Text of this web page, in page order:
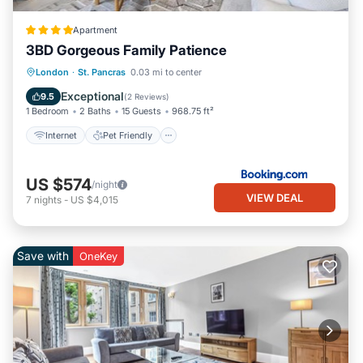
Apartment
3BD Gorgeous Family Patience
London · St. Pancras 0.03 mi to center
9.5 Exceptional(2 Reviews)
1 Bedroom 2 Baths 15 Guests 968.75 ft²
Internet Pet Friendly
Internet Pet Friendly
Security/Safety
US $574/night
7 nights - US $4,015 VIEW DEAL
Save with OneKey